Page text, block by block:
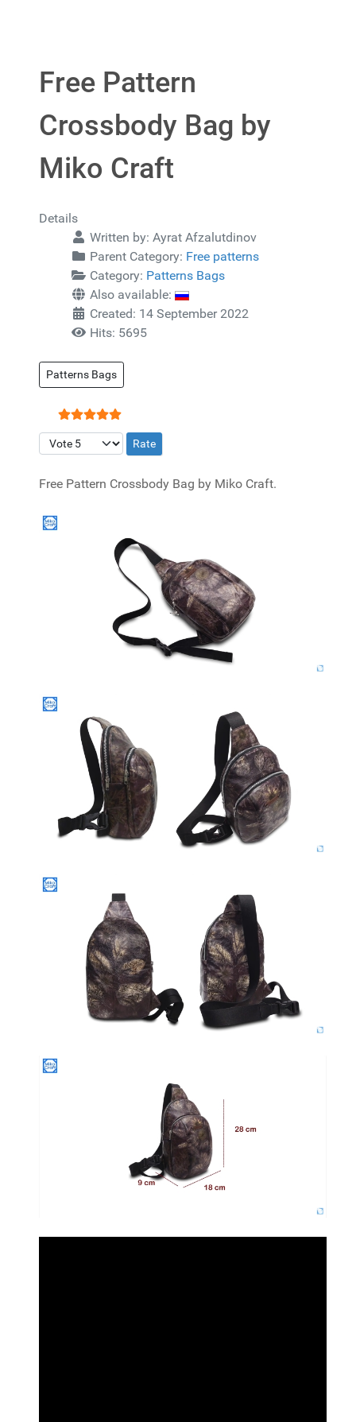
Free Pattern
Crossbody Bag by
Miko Craft
Details
Written by: Ayrat Afzalutdinov
Parent Category: Free patterns
Category: Patterns Bags
Also available:
Created: 14 September 2022
Hits: 5695
Patterns Bags
User Rating:5/5
Please Rate
Free Pattern Crossbody Bag by Miko Craft.